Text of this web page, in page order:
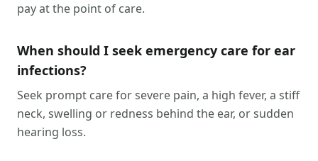
pay at the point of care.
When should I seek emergency care for ear
infections?
Seek prompt care for severe pain, a high fever, a stiff
neck, swelling or redness behind the ear, or sudden
hearing loss.